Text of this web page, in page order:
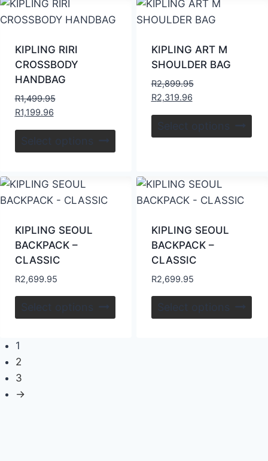
KIPLING RIRI
CROSSBODY
HANDBAG
R1,499.95
R1,199.96
Select options
KIPLING ART M
SHOULDER BAG
R2,899.95
R2,319.96
Select options
KIPLING SEOUL
BACKPACK –
CLASSIC
R2,699.95
Select options
KIPLING SEOUL
BACKPACK –
CLASSIC
R2,699.95
Select options
1
2
3
→